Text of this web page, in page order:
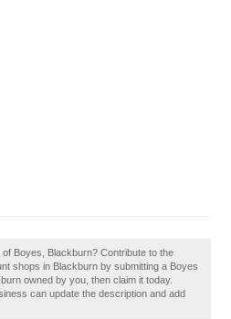
Boyes, Blackburn? Contribute to the
shops in Blackburn by submitting a Boyes
owned by you, then claim it today.
can update the description and add